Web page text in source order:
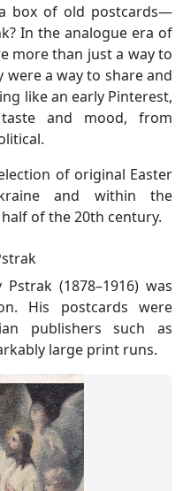
box of old postcards—
In the analogue era of
more than just a way to
were a way to share and
like an early Pinterest,
and mood, from
of original Easter
and within the
of the 20th century.
(1878–1916) was
His postcards were
publishers such as
large print runs.